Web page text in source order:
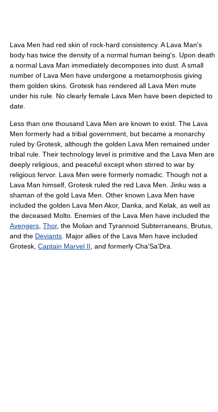
Lava Men had red skin of rock-hard consistency. A Lava Man's
body has twice the density of a normal human being's. Upon death
a normal Lava Man immediately decomposes into dust. A small
number of Lava Men have undergone a metamorphosis giving
them golden skins. Grotesk has rendered all Lava Men mute
under his rule. No clearly female Lava Men have been depicted to
date.
Less than one thousand Lava Men are known to exist. The Lava
Men formerly had a tribal government, but became a monarchy
ruled by Grotesk, although the golden Lava Men remained under
tribal rule. Their technology level is primitive and the Lava Men are
deeply religious, and peaceful except when stirred to war by
religious fervor. Lava Men were formerly nomadic. Though not a
Lava Man himself, Grotesk ruled the red Lava Men. Jinku was a
shaman of the gold Lava Men. Other known Lava Men have
included the golden Lava Men Akor, Danka, and Kelak, as well as
the deceased Molto. Enemies of the Lava Men have included the
Avengers Thor, the Molian and Tyrannoid Subterraneans, Brutus,
and the Deviants . Major allies of the Lava Men have included
Grotesk, Captain Marvel II , and formerly Cha'Sa'Dra.